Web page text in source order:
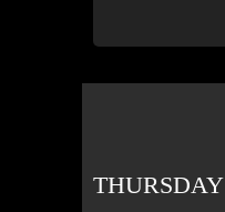
THURSDAY